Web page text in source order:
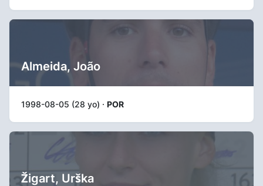
Almeida, João
1998-08-05 (28 yo) · POR
Žigart, Urška